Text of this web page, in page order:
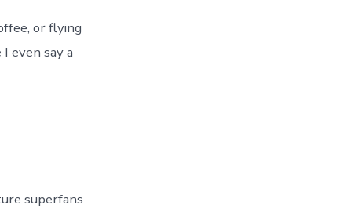
or flying
even say a
superfans